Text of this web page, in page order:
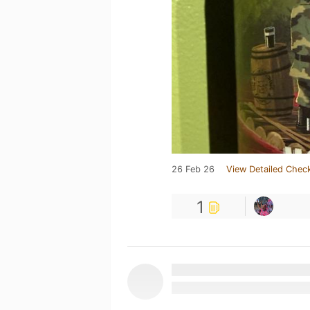
26 Feb 26 View Detailed
1